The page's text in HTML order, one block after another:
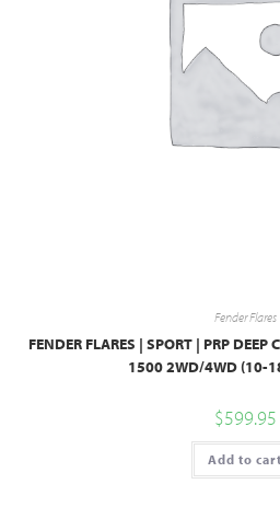
Fender Flares
FENDER FLARES | SPORT | PRP DEEP
1500 2WD/4WD (10-
$599.95
Add to cart